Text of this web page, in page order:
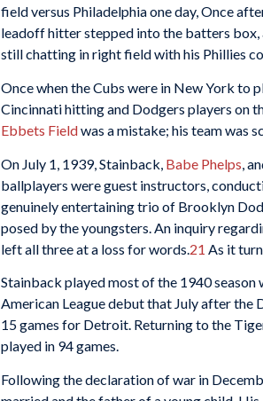
field versus Philadelphia one day, Once
leadoff hitter stepped into the batters box,
still chatting in right field with his Phillies
Once when the Cubs were in New York to
Cincinnati hitting and Dodgers players on
Ebbets Fieldwas a mistake; his team was
On July 1, 1939, Stainback, Babe Phelps ,
ballplayers were guest instructors,
genuinely entertaining trio of Brooklyn
posed by the youngsters. An inquiry
left all three at a loss for words. 21 As it
Stainback played most of the 1940
American League debut that July after
15 games for Detroit. Returning to the
played in 94 games.
Following the declaration of war in